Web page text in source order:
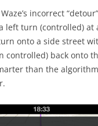
incorrect
left turn (controlled) at
onto a side street
controlled) back onto
than the